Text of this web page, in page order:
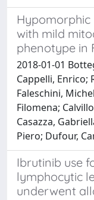
with mild
phenotype in
2018-01-01
Cappelli, Enrico;
Faleschini,
Filomena;
Casazza,
Piero; Dufour,
Ibrutinib use
lymphocytic
underwent